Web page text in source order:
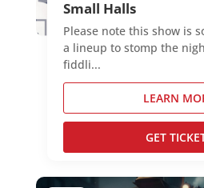
Small Halls
Please note this show is
a lineup to stomp the
fiddli...
LEARN
GET